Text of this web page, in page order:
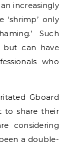
increasingly
only
Such
but can have
who
Gboard
to share their
considering
a double-